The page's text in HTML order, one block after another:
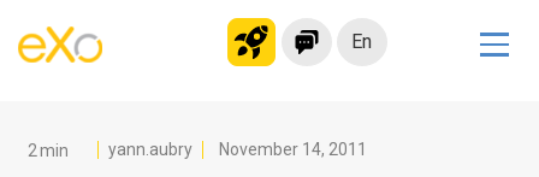
En
Modern Intranet
yann.aubry November 14, 2011